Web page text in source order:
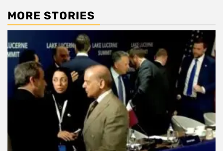
MORE STORIES